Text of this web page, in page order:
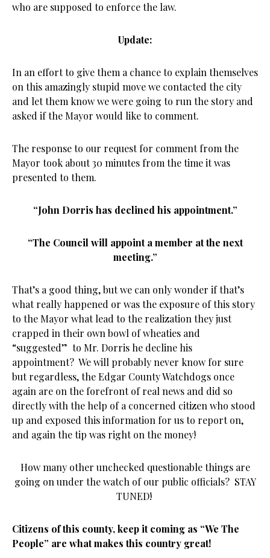
who are supposed to enforce the law.
Update:
In an effort to give them a chance to explain themselves
on this amazingly stupid move we contacted the city
and let them know we were going to run the story and
asked if the Mayor would like to comment.
The response to our request for comment from the
Mayor took about 30 minutes from the time it was
presented to them.
“John Dorris has declined his appointment.”
“The Council will appoint a member at the next
meeting.”
That’s a good thing, but we can only wonder if that’s
what really happened or was the exposure of this story
to the Mayor what lead to the realization they just
crapped in their own bowl of wheaties and
“suggested” to Mr. Dorris he decline his
appointment? We will probably never know for sure
but regardless, the Edgar County Watchdogs once
again are on the forefront of real news and did so
directly with the help of a concerned citizen who stood
up and exposed this information for us to report on,
and again the tip was right on the money!
How many other unchecked questionable things are
going on under the watch of our public officials? STAY
TUNED!
Citizens of this county, keep it coming as “We The
People” are what makes this country great!